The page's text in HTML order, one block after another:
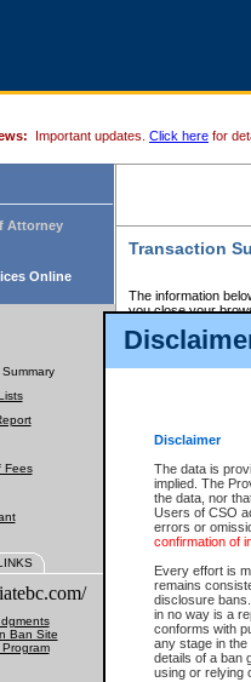
Disclaimer
The data is
implied. The
the data, nor
Users of CSO
errors or
confirmation of
Every effort is
remains
disclosure
in no way is a
conforms with
any stage in
details of a ban
using or relying
Important updates. Click here for
Attorney
Online
Fees
Ban Site
Transaction
The information
you close your
If there is an error
those transactions
Service
Total For